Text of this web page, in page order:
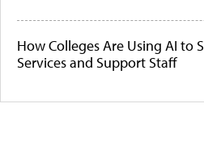
How Colleges Are Using AI to
Services and Support Staff